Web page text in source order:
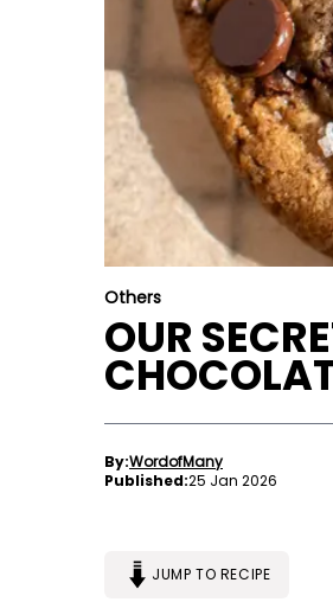
Others
OUR
By:WordofMany
Published:25 Jan 2026
JUMP TO RECIPE